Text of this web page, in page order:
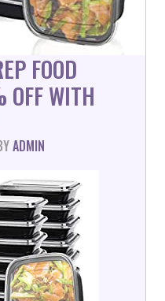
FOOD
WITH
ADMIN